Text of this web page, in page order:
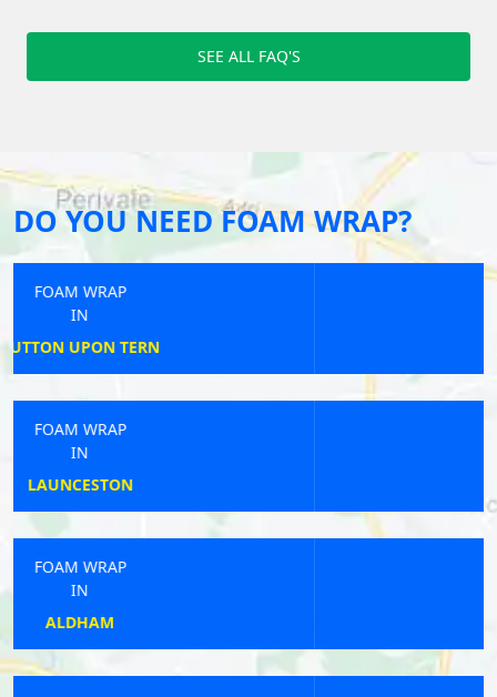
SEE ALL FAQ'S
DO YOU NEED FOAM WRAP?